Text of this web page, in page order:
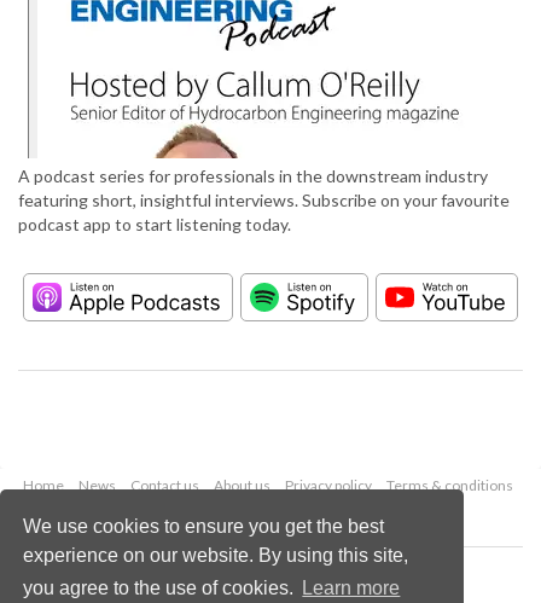
We use cookies to ensure you get the best
experience on our website. By using this site,
you agree to the use of cookies.
Learn more
A podcast series for professionals in the downstream industry
featuring short, insightful interviews. Subscribe on your favourite
podcast app to start listening today.
Home News Contact us About us Privacy policy
Terms & conditions
Copyright © 2026 Palladian Publications Ltd.
All rights reserved